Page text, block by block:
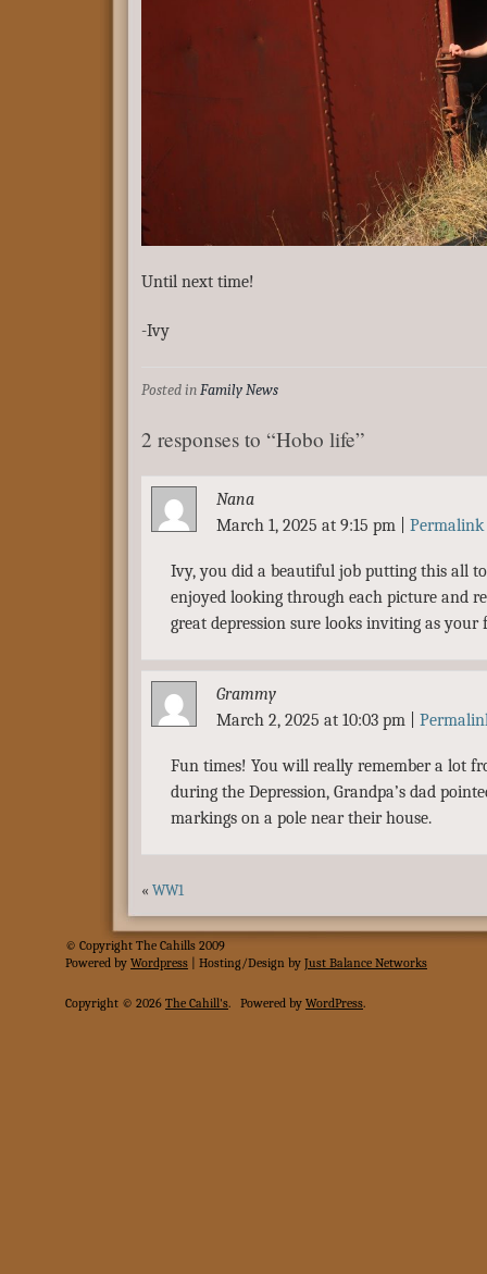
Until next time!
-Ivy
Posted in Family News
2 responses to “Hobo life”
Nana
March 1, 2025 at 9:15 pm
Permalink
Ivy, you did a beautiful job putting this all
enjoyed looking through each picture and
great depression sure looks inviting as
Grammy
March 2, 2025 at 10:03 pm
Fun times! You will really remember a lot
during the Depression, Grandpa’s dad
markings on a pole near their house.
« WW1
© Copyright The Cahills 2009
Powered by Wordpress | Hosting/Design by Just Balance Networks
Copyright © 2026 The Cahill's. Powered by WordPress.